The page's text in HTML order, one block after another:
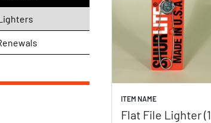
ITEM NAME
Flat File Lighter (1